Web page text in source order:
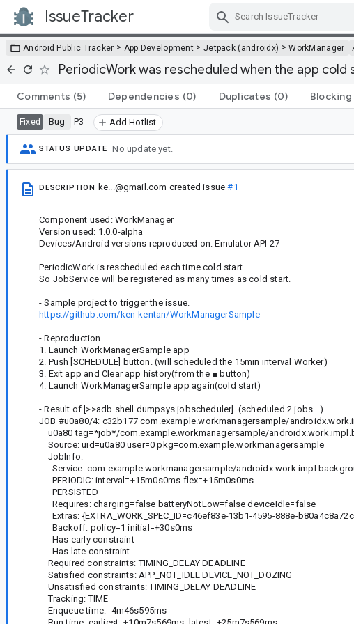
IssueTracker
Android Public Tracker > App Development > Jetpack (androidx) >WorkManager
PeriodicWork was rescheduled when the app cold
Comments (5) Dependencies (0) Duplicates (0) Blocking
Fixed Bug P3 Add Hotlist
STATUS UPDATE No update yet.
DESCRIPTION ke...@gmail.com created issue#1
Component used: WorkManager
Version used: 1.0.0-alpha
Devices/Android versions reproduced on: Emulator API 27
PeriodicWork is rescheduled each time cold start.
So JobService will be registered as many times as cold start.
- Sample project to trigger the issue.
https://github.com/ken-kentan/WorkManagerSample
- Reproduction
1. Launch WorkManagerSample app
2. Push [SCHEDULE] button. (will scheduled the 15min interval Worker)
3. Exit app and Clear app history(from the ■ button)
4. Launch WorkManagerSample app again(cold start)
- Result of [>>adb shell dumpsys jobscheduler]. (scheduled 2 jobs...)
JOB #u0a80/4: c32b177 com.example.workmanagersample/
u0a80 tag=*job*/com.example.workmanagersample/
Source: uid=u0a80 user=0 pkg=com.example.workmanagersample
JobInfo:
Service: com.example.workmanagersample/
PERIODIC: interval=+15m0s0ms flex=+15m0s0ms
PERSISTED
Requires: charging=false batteryNotLow=false deviceIdle=false
Extras: {EXTRA_WORK_SPEC_ID=c46ef83e-13b1-4595-888e-
Backoff: policy=1 initial=+30s0ms
Has early constraint
Has late constraint
Required constraints: TIMING_DELAY DEADLINE
Satisfied constraints: APP_NOT_IDLE DEVICE_NOT_DOZING
Unsatisfied constraints: TIMING_DELAY DEADLINE
Tracking: TIME
Enqueue time: -4m46s595ms